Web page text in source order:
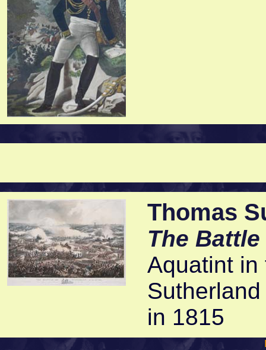
Thomas
The
Aquatint in
in 1815